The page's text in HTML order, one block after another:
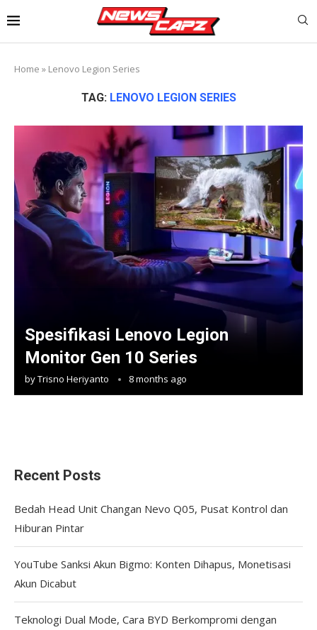
Home » Lenovo Legion Series
TAG: LENOVO LEGION SERIES
Spesifikasi Lenovo Legion
Monitor Gen 10 Series
byTrisno Heriyanto 8 months ago
Recent Posts
Bedah Head Unit Changan Nevo Q05, Pusat Kontrol dan
Hiburan Pintar
YouTube Sanksi Akun Bigmo: Konten Dihapus, Monetisasi
Akun Dicabut
Teknologi Dual Mode, Cara BYD Berkompromi dengan